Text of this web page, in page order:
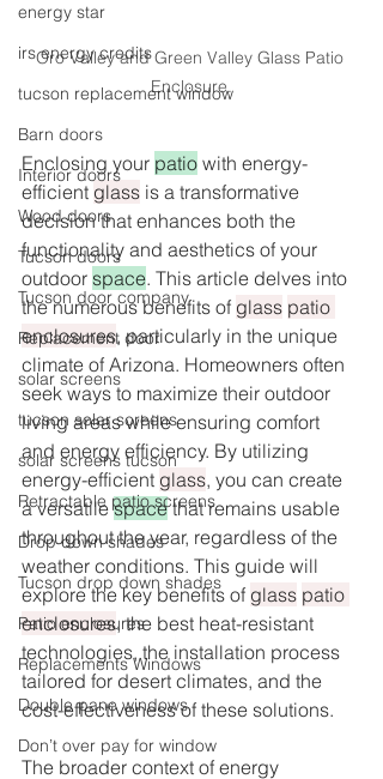
energy star
irs energy credits
tucson replacement window
Barn doors
Interior doors
Wood doors
Tucson doors
Tucson door company
Replacement door
solar screens
tucson solar screens
solar screens tucson
Retractable patio screens
Drop down shades
Tucson drop down shades
Patio enclosures
Replacements Windows
Double pane windows
Don’t over pay for window
Oro Valley and Green Valley Glass Patio
Enclosure.
Enclosing your patio with energy-
efficient glass is a transformative
decision that enhances both the
functionality and aesthetics of your
outdoor space. This article delves into
the numerous benefits of glass patio
enclosures, particularly in the unique
climate of Arizona. Homeowners often
seek ways to maximize their outdoor
living areas while ensuring comfort
and energy efficiency. By utilizing
energy-efficient glass, you can create
a versatile space that remains usable
throughout the year, regardless of the
weather conditions. This guide will
explore the key benefits of glass patio
enclosures, the best heat-resistant
technologies, the installation process
tailored for desert climates, and the
cost-effectiveness of these solutions.
The broader context of energy